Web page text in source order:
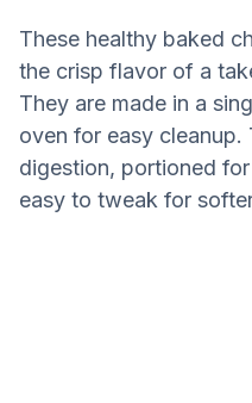
These healthy baked
the crisp flavor of a
They are made in a
oven for easy cleanup.
digestion, portioned
easy to tweak for